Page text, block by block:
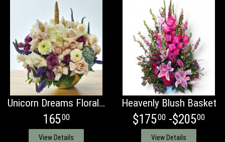
Unicorn Dreams Floral Arrangement
16500
View Details
Heavenly Blush Basket
$17500-$20500
View Details